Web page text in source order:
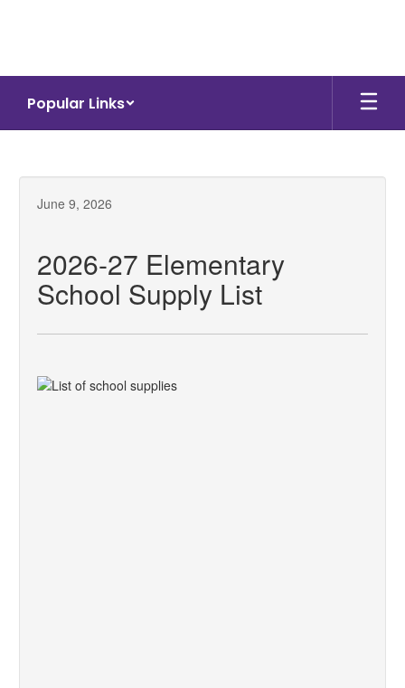
Popular Links
June 9, 2026
2026-27 Elementary
School Supply List